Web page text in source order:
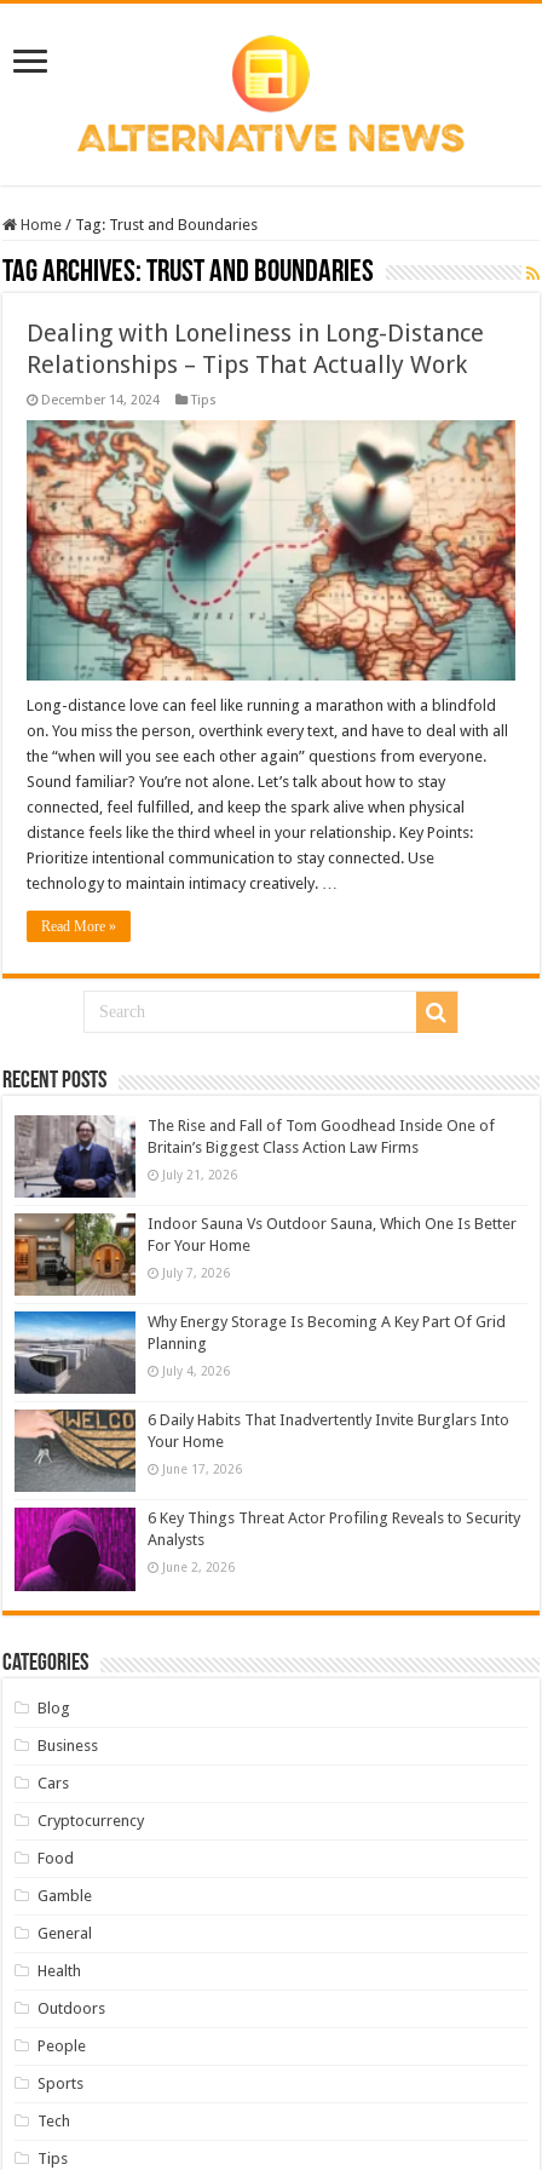
Home / Tag: Trust and Boundaries
Tag Archives:Trust and Boundaries
Dealing with Loneliness in Long-Distance
Relationships – Tips That Actually Work
December 14, 2024 Tips
Long-distance love can feel like running a marathon with a blindfold
on. You miss the person, overthink every text, and have to deal with all
the “when will you see each other again” questions from everyone.
Sound familiar? You’re not alone. Let’s talk about how to stay
connected, feel fulfilled, and keep the spark alive when physical
distance feels like the third wheel in your relationship. Key Points:
Prioritize intentional communication to stay connected. Use
technology to maintain intimacy creatively. …
Read More »
Recent Posts
The Rise and Fall of Tom Goodhead Inside One of
Britain’s Biggest Class Action Law Firms
July 21, 2026
Indoor Sauna Vs Outdoor Sauna, Which One Is Better
For Your Home
July 7, 2026
Why Energy Storage Is Becoming A Key Part Of Grid
Planning
July 4, 2026
6 Daily Habits That Inadvertently Invite Burglars Into
Your Home
June 17, 2026
6 Key Things Threat Actor Profiling Reveals to Security
Analysts
June 2, 2026
Categories
Blog
Business
Cars
Cryptocurrency
Food
Gamble
General
Health
Outdoors
People
Sports
Tech
Tips